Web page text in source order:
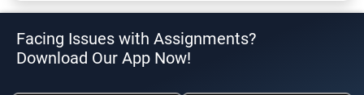
Facing Issues with Assignments?
Download Our App Now!